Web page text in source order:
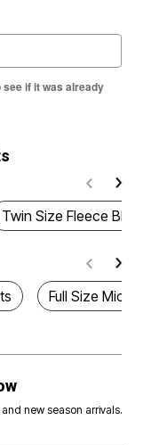
if it was already
Twin Size Fleece
Full Size
new season arrivals.